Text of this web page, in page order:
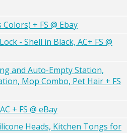
+ FS @ Ebay
- Shell in Black, AC+ FS @
and Auto-Empty Station,
Mop Combo, Pet Hair + FS
+ FS @ eBay
Heads, Kitchen Tongs for